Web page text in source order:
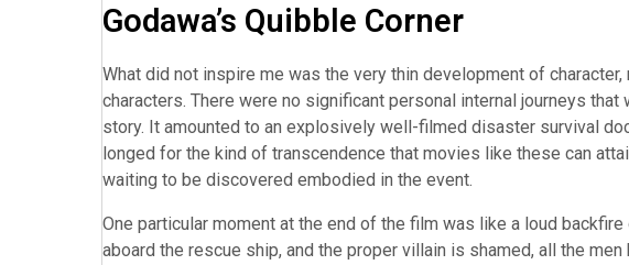
Godawa’s Quibble Corner
What did not inspire me was the very thin development of
characters. There were no significant personal internal journeys
story. It amounted to an explosively well-filmed disaster survival
longed for the kind of transcendence that movies like these can
waiting to be discovered embodied in the event.
One particular moment at the end of the film was like a loud
aboard the rescue ship, and the proper villain is shamed, all the